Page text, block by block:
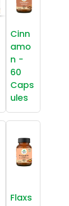
Cinn
amo
n -
60
Caps
ules
Flaxs